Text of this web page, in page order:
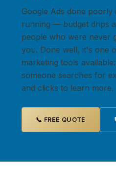
Google Ads done poorly
running — budget drips
people who were never
you. Done well, it's one
marketing tools
someone searches for
and clicks to learn more.
📞 FREE QUOTE